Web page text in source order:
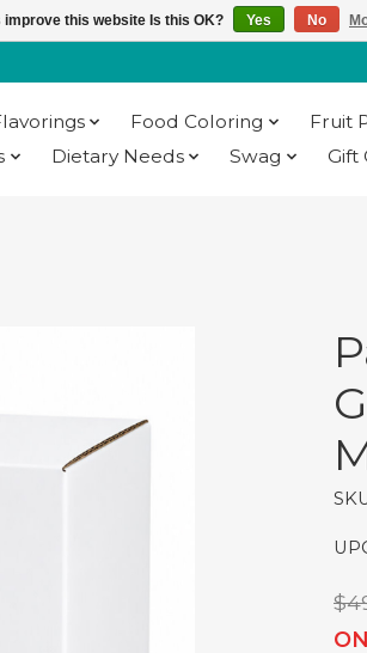
Food Coloring Fruit
Dietary Needs Swag Gift
this website Is this OK? Yes No